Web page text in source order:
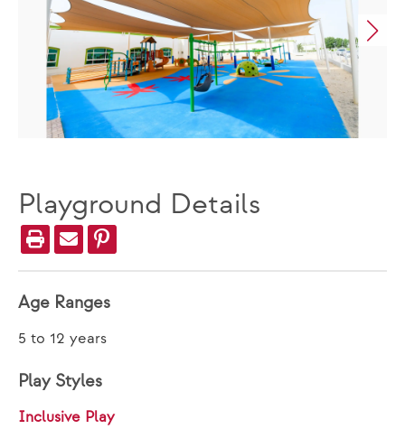
Playground Details
Age Ranges
5 to 12 years
Play Styles
Inclusive Play